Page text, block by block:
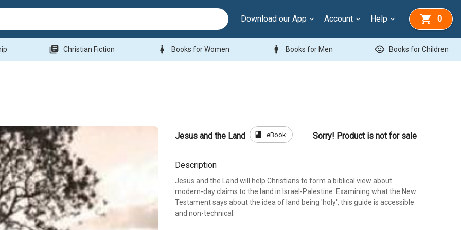
Download our App Account Help 0
library_books Christian Fiction woman Books for Women man Books for Men child_care Books for Children
Jesus and the Land book eBook Sorry! Product is not for sale
Description
Jesus and the Land will help Christians to form a biblical view about
modern-day claims to the land in Israel-Palestine. Examining what the New
Testament says about the idea of land being 'holy', this guide is accessible
and non-technical.